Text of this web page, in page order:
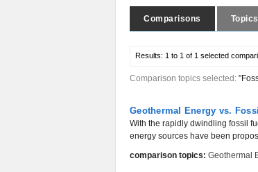
Comparisons Topics
Results: 1 to 1 of 1 selected
Comparison topics selected:
Geothermal Energy vs.
With the rapidly dwindling fossil
energy sources have been
comparison topics: Geothermal